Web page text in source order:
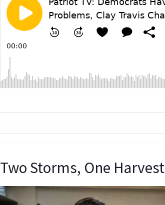
Two Storms, One Harvest